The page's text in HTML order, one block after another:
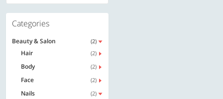
Categories
Beauty & Salon (2)
Hair (2)
Body (2)
Face (2)
Nails (2)